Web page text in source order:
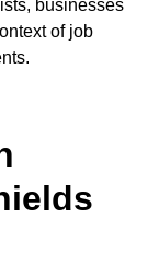
businesses
of job